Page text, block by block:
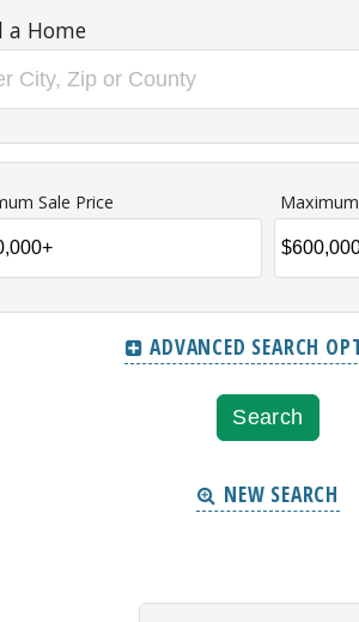
a Home
Sale Price
ADVANCED SEARCH
NEW SEARCH